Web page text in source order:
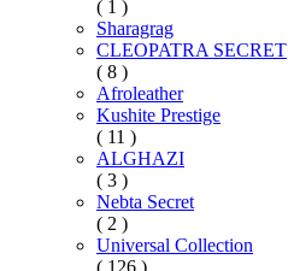
( 1 )
Sharagrag
CLEOPATRA SECRET
( 8 )
Afroleather
Kushite Prestige
( 11 )
ALGHAZI
( 3 )
Nebta Secret
( 2 )
Universal Collection
( 126 )